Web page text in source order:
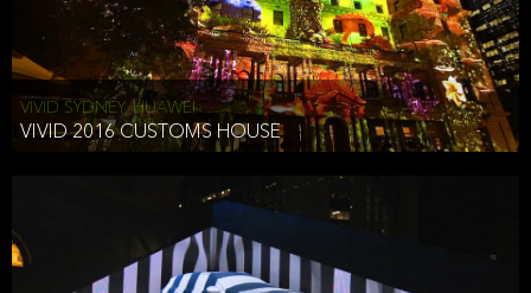
VIVID SYDNEY, HUAWEI
VIVID 2016 CUSTOMS HOUSE